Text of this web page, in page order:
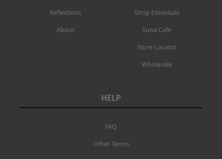
Reflections
About
Shop Essentials
Suna Cafe
Store Locator
Wholesale
HELP
FAQ
Other Terms